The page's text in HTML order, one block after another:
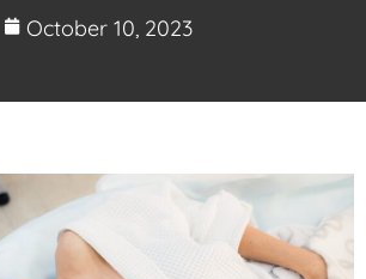
October 10, 2023